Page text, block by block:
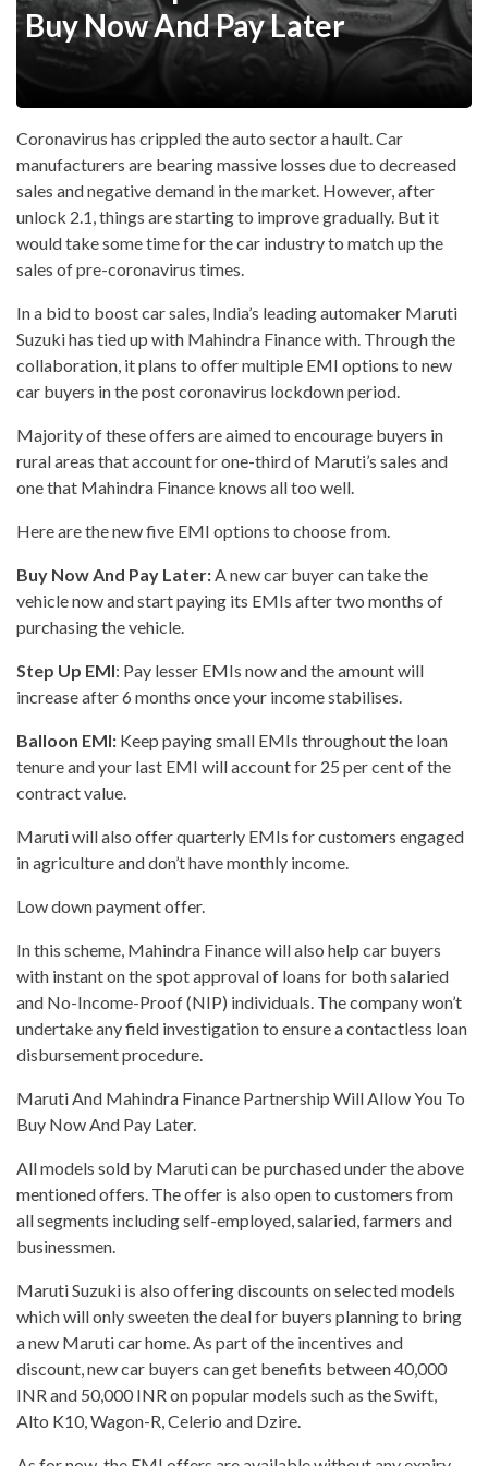
Buy Now And Pay Later
Coronavirus has crippled the auto sector a hault. Car
manufacturers are bearing massive losses due to decreased
sales and negative demand in the market. However, after
unlock 2.1, things are starting to improve gradually. But it
would take some time for the car industry to match up the
sales of pre-coronavirus times.
In a bid to boost car sales, India’s leading automaker Maruti
Suzuki has tied up with Mahindra Finance with. Through the
collaboration, it plans to offer multiple EMI options to new
car buyers in the post coronavirus lockdown period.
Majority of these offers are aimed to encourage buyers in
rural areas that account for one-third of Maruti’s sales and
one that Mahindra Finance knows all too well.
Here are the new five EMI options to choose from.
Buy Now And Pay Later:A new car buyer can take the
vehicle now and start paying its EMIs after two months of
purchasing the vehicle.
Step Up EMI: Pay lesser EMIs now and the amount will
increase after 6 months once your income stabilises.
Balloon EMI: Keep paying small EMIs throughout the loan
tenure and your last EMI will account for 25 per cent of the
contract value.
Maruti will also offer quarterly EMIs for customers engaged
in agriculture and don’t have monthly income.
Low down payment offer.
In this scheme, Mahindra Finance will also help car buyers
with instant on the spot approval of loans for both salaried
and No-Income-Proof (NIP) individuals. The company won’t
undertake any field investigation to ensure a contactless loan
disbursement procedure.
Maruti And Mahindra Finance Partnership Will Allow You To
Buy Now And Pay Later.
All models sold by Maruti can be purchased under the above
mentioned offers. The offer is also open to customers from
all segments including self-employed, salaried, farmers and
businessmen.
Maruti Suzuki is also offering discounts on selected models
which will only sweeten the deal for buyers planning to bring
a new Maruti car home. As part of the incentives and
discount, new car buyers can get benefits between 40,000
INR and 50,000 INR on popular models such as the Swift,
Alto K10, Wagon-R, Celerio and Dzire.